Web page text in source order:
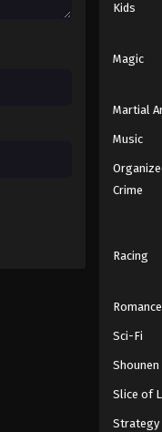
Kids
Magic
Martial
Music
Crime
Racing
Romance
Sci-Fi
Shounen
Slice of
Strategy